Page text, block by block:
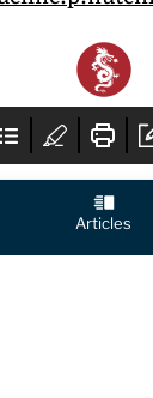
Articles
App